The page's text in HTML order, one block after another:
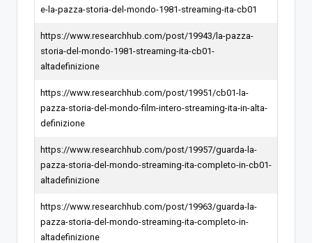
e-la-pazza-storia-del-mondo-1981-streaming-ita-cb01
https://www.researchhub.com/post/19943/la-pazza-
storia-del-mondo-1981-streaming-ita-cb01-
altadefinizione
https://www.researchhub.com/post/19951/cb01-la-
pazza-storia-del-mondo-film-intero-streaming-ita-in-alta-
definizione
https://www.researchhub.com/post/19957/guarda-la-
pazza-storia-del-mondo-streaming-ita-completo-in-cb01-
altadefinizione
https://www.researchhub.com/post/19963/guarda-la-
pazza-storia-del-mondo-streaming-ita-completo-in-
altadefinizione